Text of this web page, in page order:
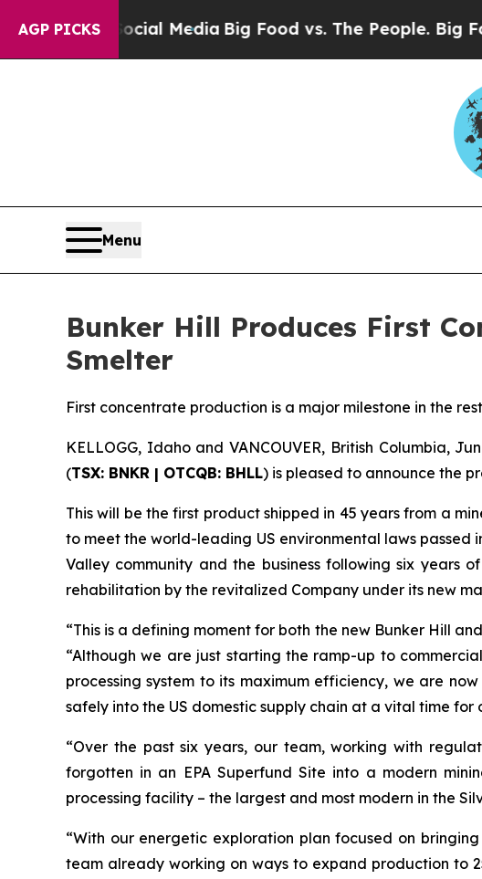
AGP PICKS
Social MediaBig Food vs. The People. Big Food’s
Menu
Bunker Hill Produces First
Smelter
First concentrate production is a major milestone in the
KELLOGG, Idaho and VANCOUVER, British Columbia,
(TSX: BNKR | OTCQB: BHLL) is pleased to announce the
This will be the first product shipped in 45 years from a
to meet the world-leading US environmental laws passed
Valley community and the business following six years
rehabilitation by the revitalized Company under its new
“This is a defining moment for both the new Bunker Hill
“Although we are just starting the ramp-up to
processing system to its maximum efficiency, we are
safely into the US domestic supply chain at a vital time for
“Over the past six years, our team, working with
forgotten in an EPA Superfund Site into a modern
processing facility – the largest and most modern in the
“With our energetic exploration plan focused on
team already working on ways to expand production to